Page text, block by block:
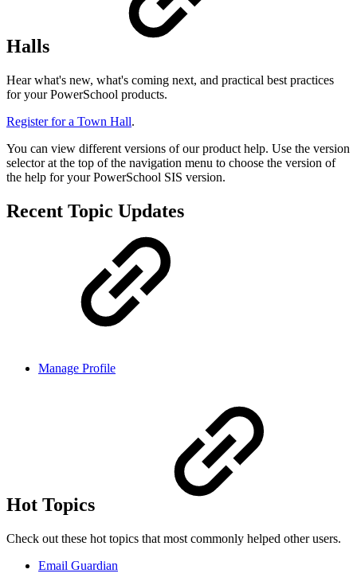
Halls
Hear what's new, what's coming next, and practical best practices
for your PowerSchool products.
Register for a Town Hall.
You can view different versions of our product help. Use the version
selector at the top of the navigation menu to choose the version of
the help for your PowerSchool SIS version.
Recent Topic Updates
Manage Profile
Hot Topics
Check out these hot topics that most commonly helped other users.
Email Guardian